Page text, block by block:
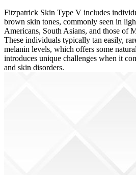
Fitzpatrick Skin Type V includes
brown skin tones, commonly seen in
Americans, South Asians, and those of
These individuals typically tan easily,
melanin levels, which offers some
introduces unique challenges when it
and skin disorders.